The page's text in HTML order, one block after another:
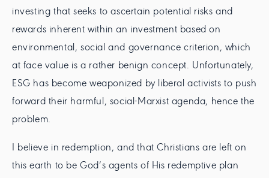
investing that seeks to ascertain potential risks and
rewards inherent within an investment based on
environmental, social and governance criterion, which
at face value is a rather benign concept. Unfortunately,
ESG has become weaponized by liberal activists to push
forward their harmful, social-Marxist agenda, hence the
problem.
I believe in redemption, and that Christians are left on
this earth to be God’s agents of His redemptive plan